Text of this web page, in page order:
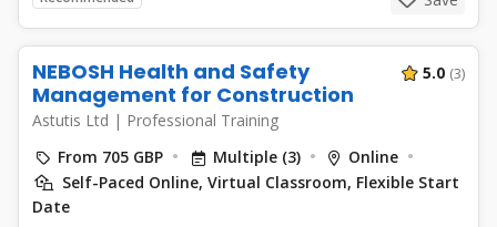
NEBOSH Health and Safety
Management for Construction
Astutis Ltd | Professional Training
5.0 (3)
From 705 GBP Multiple (3)
Online
Self-Paced Online, Virtual Classroom, Flexible Start
Date